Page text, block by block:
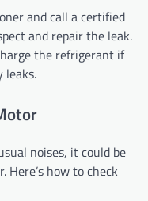
and call a certified
and repair the leak.
the refrigerant if
leaks.
noises, it could be
how to check